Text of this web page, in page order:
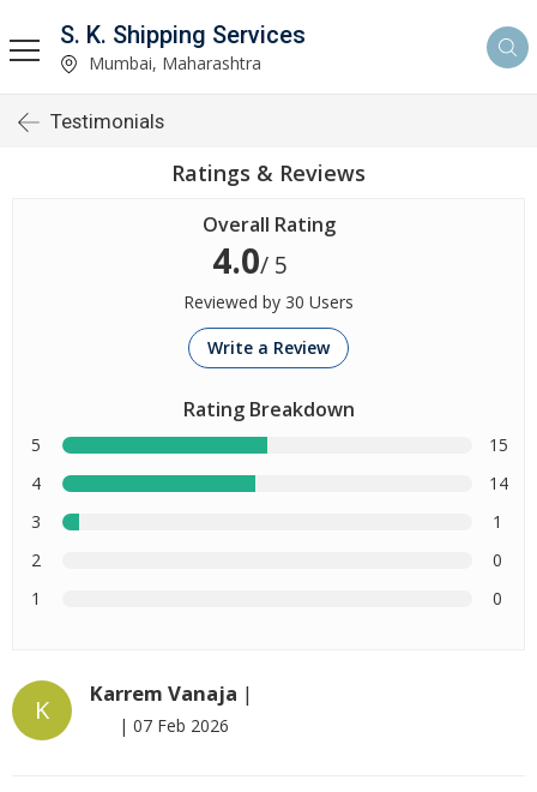
S. K. Shipping Services
Mumbai, Maharashtra
Testimonials
Ratings & Reviews
Overall Rating
4.0/ 5
Reviewed by 30 Users
Write a Review
Rating Breakdown
5
15
4
14
3
1
2
0
1
0
K
Karrem Vanaja |
| 07 Feb 2026